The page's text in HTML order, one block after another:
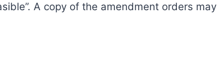
A copy of the amendment orders may